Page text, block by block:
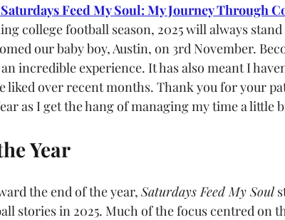
Saturdays Feed My Soul: My Journey Through
college football season, 2025 will always
our baby boy, Austin, on 3rd November.
incredible experience. It has also meant I
liked over recent months. Thank you for your
as I get the hang of managing my time a little
Year
the end of the year, Saturdays Feed My Soul
stories in 2025. Much of the focus centred on